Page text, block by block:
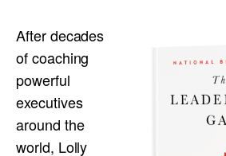
After decades
of coaching
powerful
executives
around the
world, Lolly